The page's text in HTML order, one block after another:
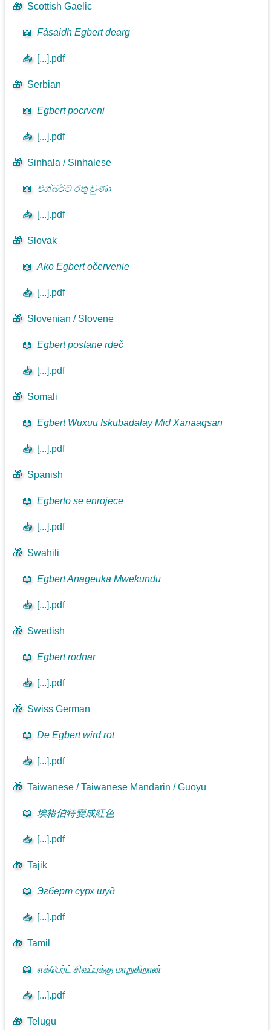
🎁 Scottish Gaelic
📖 Fàsaidh Egbert dearg
📥 [...].pdf
🎁 Serbian
📖 Egbert pocrveni
📥 [...].pdf
🎁 Sinhala / Sinhalese
📖 එග්බර්ට් රතු වුණා
📥 [...].pdf
🎁 Slovak
📖 Ako Egbert očervenie
📥 [...].pdf
🎁 Slovenian / Slovene
📖 Egbert postane rdeč
📥 [...].pdf
🎁 Somali
📖 Egbert Wuxuu Iskubadalay Mid Xanaaqsan
📥 [...].pdf
🎁 Spanish
📖 Egberto se enrojece
📥 [...].pdf
🎁 Swahili
📖 Egbert Anageuka Mwekundu
📥 [...].pdf
🎁 Swedish
📖 Egbert rodnar
📥 [...].pdf
🎁 Swiss German
📖 De Egbert wird rot
📥 [...].pdf
🎁 Taiwanese / Taiwanese Mandarin / Guoyu
📖 埃格伯特變成紅色
📥 [...].pdf
🎁 Tajik
📖 Эгберт сурх шуд
📥 [...].pdf
🎁 Tamil
📖 எக்பெர்ட் சிவப்புக்கு மாறுகிறான்
📥 [...].pdf
🎁 Telugu